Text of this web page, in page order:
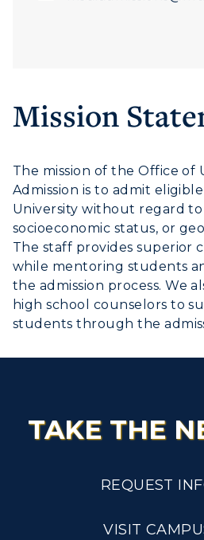
Mission
The mission of the Office of
Admission is to admit
University without regard to
socioeconomic status, or
The staff provides superior
while mentoring students
the admission process. We
high school counselors to
students through the
TAKE THE
REQUEST
VISIT